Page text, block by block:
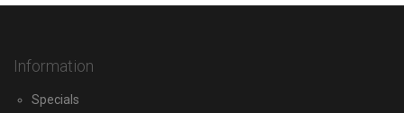
Information
Specials